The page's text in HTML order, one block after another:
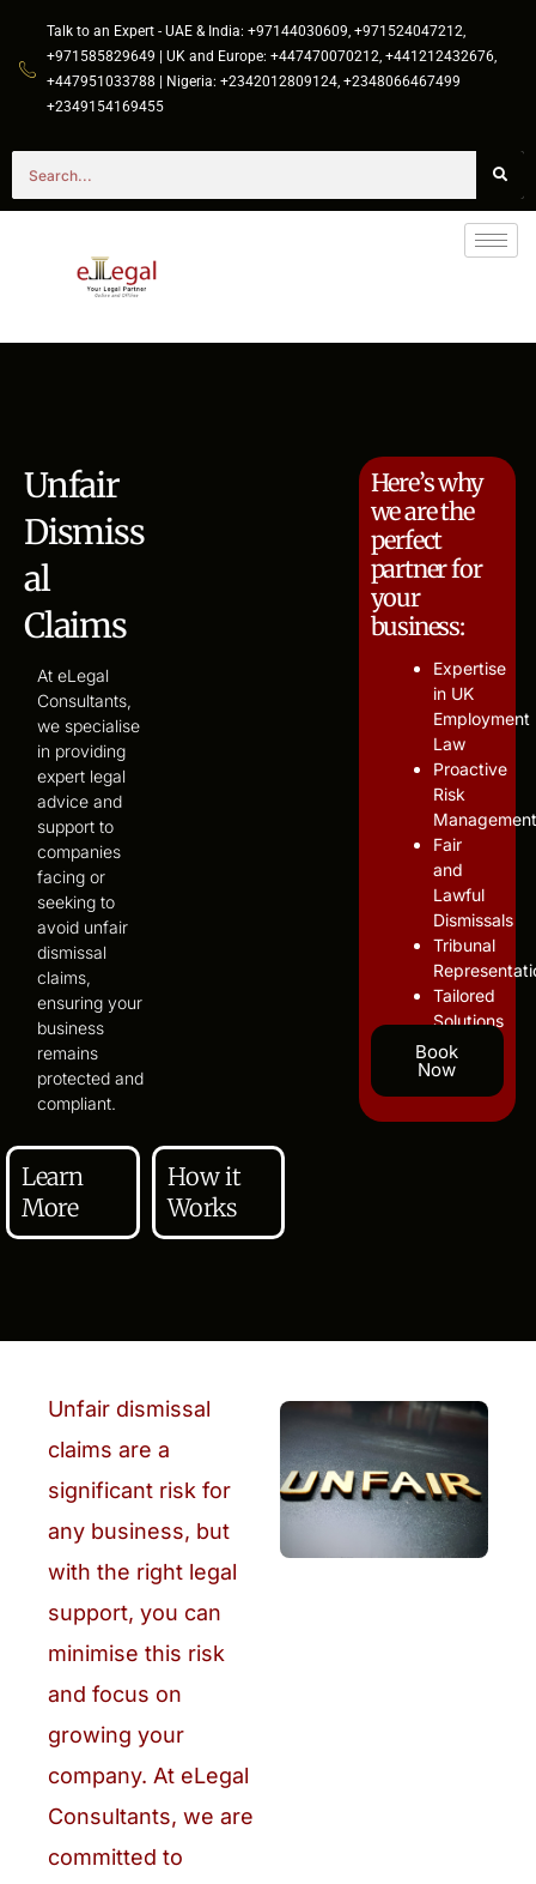
Talk to an Expert - UAE & India: +97144030609, +971524047212,
+971585829649 | UK and Europe: +447470070212, +441212432676,
+447951033788 | Nigeria: +2342012809124, +2348066467499
+2349154169455
Unfair
Dismiss
al
Claims
At eLegal
Consultants,
we specialise
in providing
expert legal
advice and
support to
companies
facing or
seeking to
avoid unfair
dismissal
claims,
ensuring your
business
remains
protected and
compliant.
Here’s why
we are the
perfect
partner for
your
business:
Expertise
in UK
Employment
Law
Proactive
Risk
Management
Fair
and
Lawful
Dismissals
Tribunal
Tailored
Solutions
Book
Now
Learn
More
How it
Works
Unfair dismissal
claims are a
significant risk for
any business, but
with the right legal
support, you can
minimise this risk
and focus on
growing your
company. At eLegal
Consultants, we are
committed to